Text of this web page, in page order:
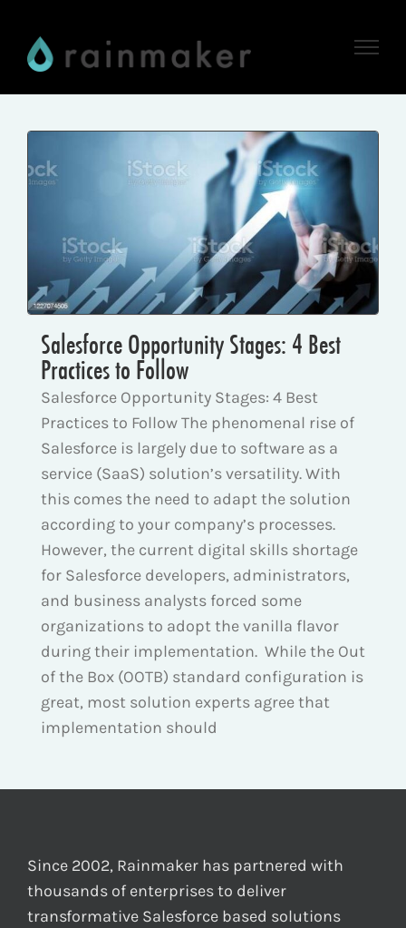
content
Salesforce Opportunity Stages: 4 Best
Practices to Follow
Salesforce Opportunity Stages: 4 Best
Practices to Follow The phenomenal rise of
Salesforce is largely due to software as a
service (SaaS) solution’s versatility. With
this comes the need to adapt the solution
according to your company’s processes.
However, the current digital skills shortage
for Salesforce developers, administrators,
and business analysts forced some
organizations to adopt the vanilla flavor
during their implementation. While the Out
of the Box (OOTB) standard configuration is
great, most solution experts agree that
implementation should
Since 2002, Rainmaker has partnered with
thousands of enterprises to deliver
transformative Salesforce based solutions